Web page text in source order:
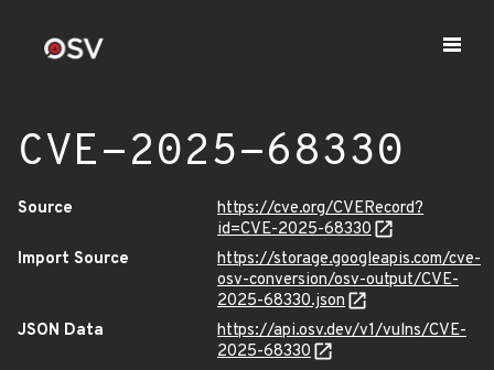
CVE-2025-68330
Source
https://cve.org/CVERecord?
id=CVE-2025-68330
Import Source
https://storage.googleapis.com/cve-
osv-conversion/osv-output/CVE-
2025-68330.json
JSON Data
https://api.osv.dev/v1/vulns/CVE-
2025-68330